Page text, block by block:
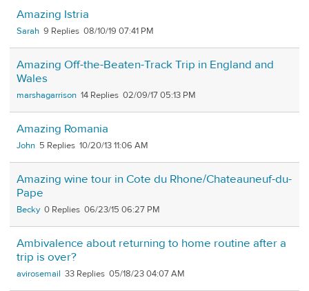
Amazing Istria
Sarah 9 08/10/19 07:41 PM
Amazing Off-the-Beaten-Track Trip in England and
Wales
marshagarrison 14 02/09/17 05:13 PM
Amazing Romania
John 5 10/20/13 11:06 AM
Amazing wine tour in Cote du Rhone/Chateauneuf-du-
Pape
Becky 0 06/23/15 06:27 PM
Ambivalence about returning to home routine after a
trip is over?
avirosemail 33 05/18/23 04:07 AM